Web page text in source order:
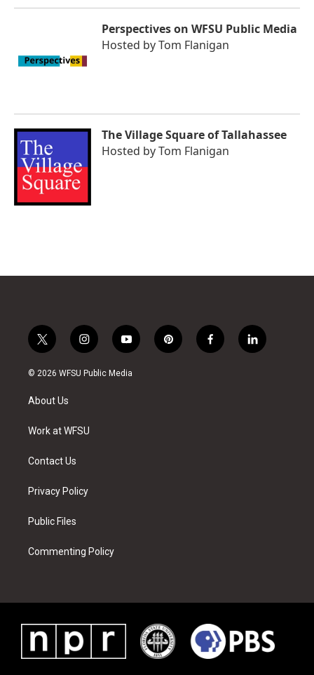
Perspectives on WFSU Public Media
Hosted byTom Flanigan
The Village Square of Tallahassee
Hosted byTom Flanigan
t
w
i
t
e
i
n
s
a
y
o
u
p
i
f
a
l
i
© 2026 WFSU Public Media
About Us
Work at WFSU
Contact Us
Privacy Policy
Public Files
Commenting Policy